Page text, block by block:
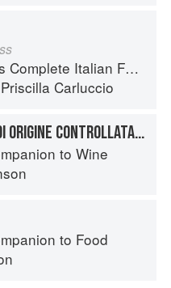
Italian Food
Priscilla Carluccio
DENOMINAZIONE DI ORIGINE CONTROLLATA E GARANTITA
to Wine
to Food